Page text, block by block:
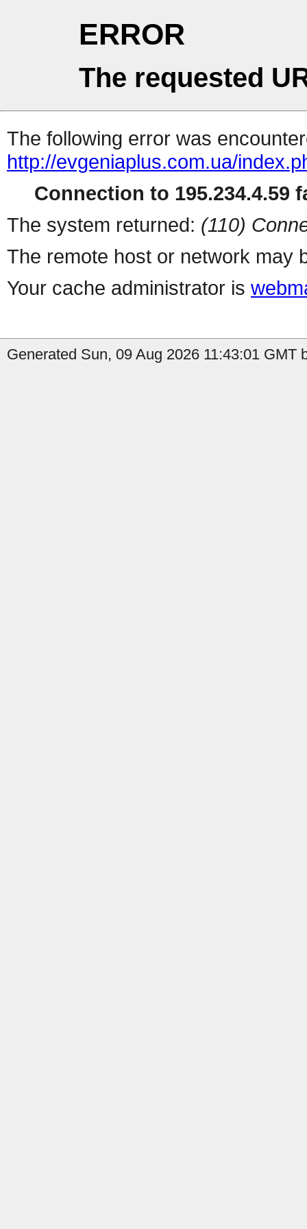
ERROR
The requested
The following error was
http://evgeniaplus.com.ua/
Connection to 195.234.4.59
The system returned: (110)
The remote host or network may
Your cache administrator is
Generated Sun, 09 Aug 2026 11:43:01